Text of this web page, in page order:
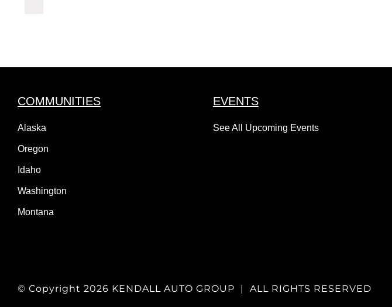
COMMUNITIES
Alaska
Oregon
Idaho
Washington
Montana
EVENTS
See All Upcoming Events
© Copyright 2026 KENDALL AUTO GROUP | ALL RIGHTS RESERVED